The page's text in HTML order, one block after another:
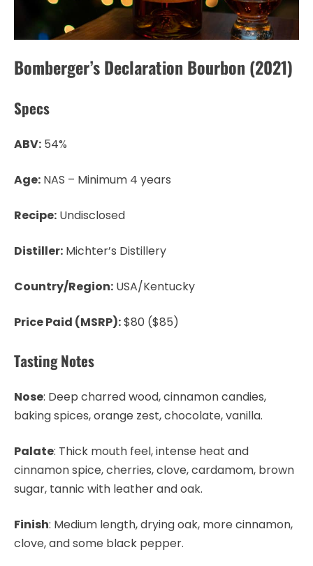
Bomberger’s Declaration Bourbon (2021)
Specs
ABV: 54%
Age: NAS – Minimum 4 years
Recipe: Undisclosed
Distiller: Michter’s Distillery
Country/Region: USA/Kentucky
Price Paid (MSRP):$80 ($85)
Tasting Notes
Nose: Deep charred wood, cinnamon candies,
baking spices, orange zest, chocolate, vanilla.
Palate: Thick mouth feel, intense heat and
cinnamon spice, cherries, clove, cardamom, brown
sugar, tannic with leather and oak.
Finish: Medium length, drying oak, more cinnamon,
clove, and some black pepper.